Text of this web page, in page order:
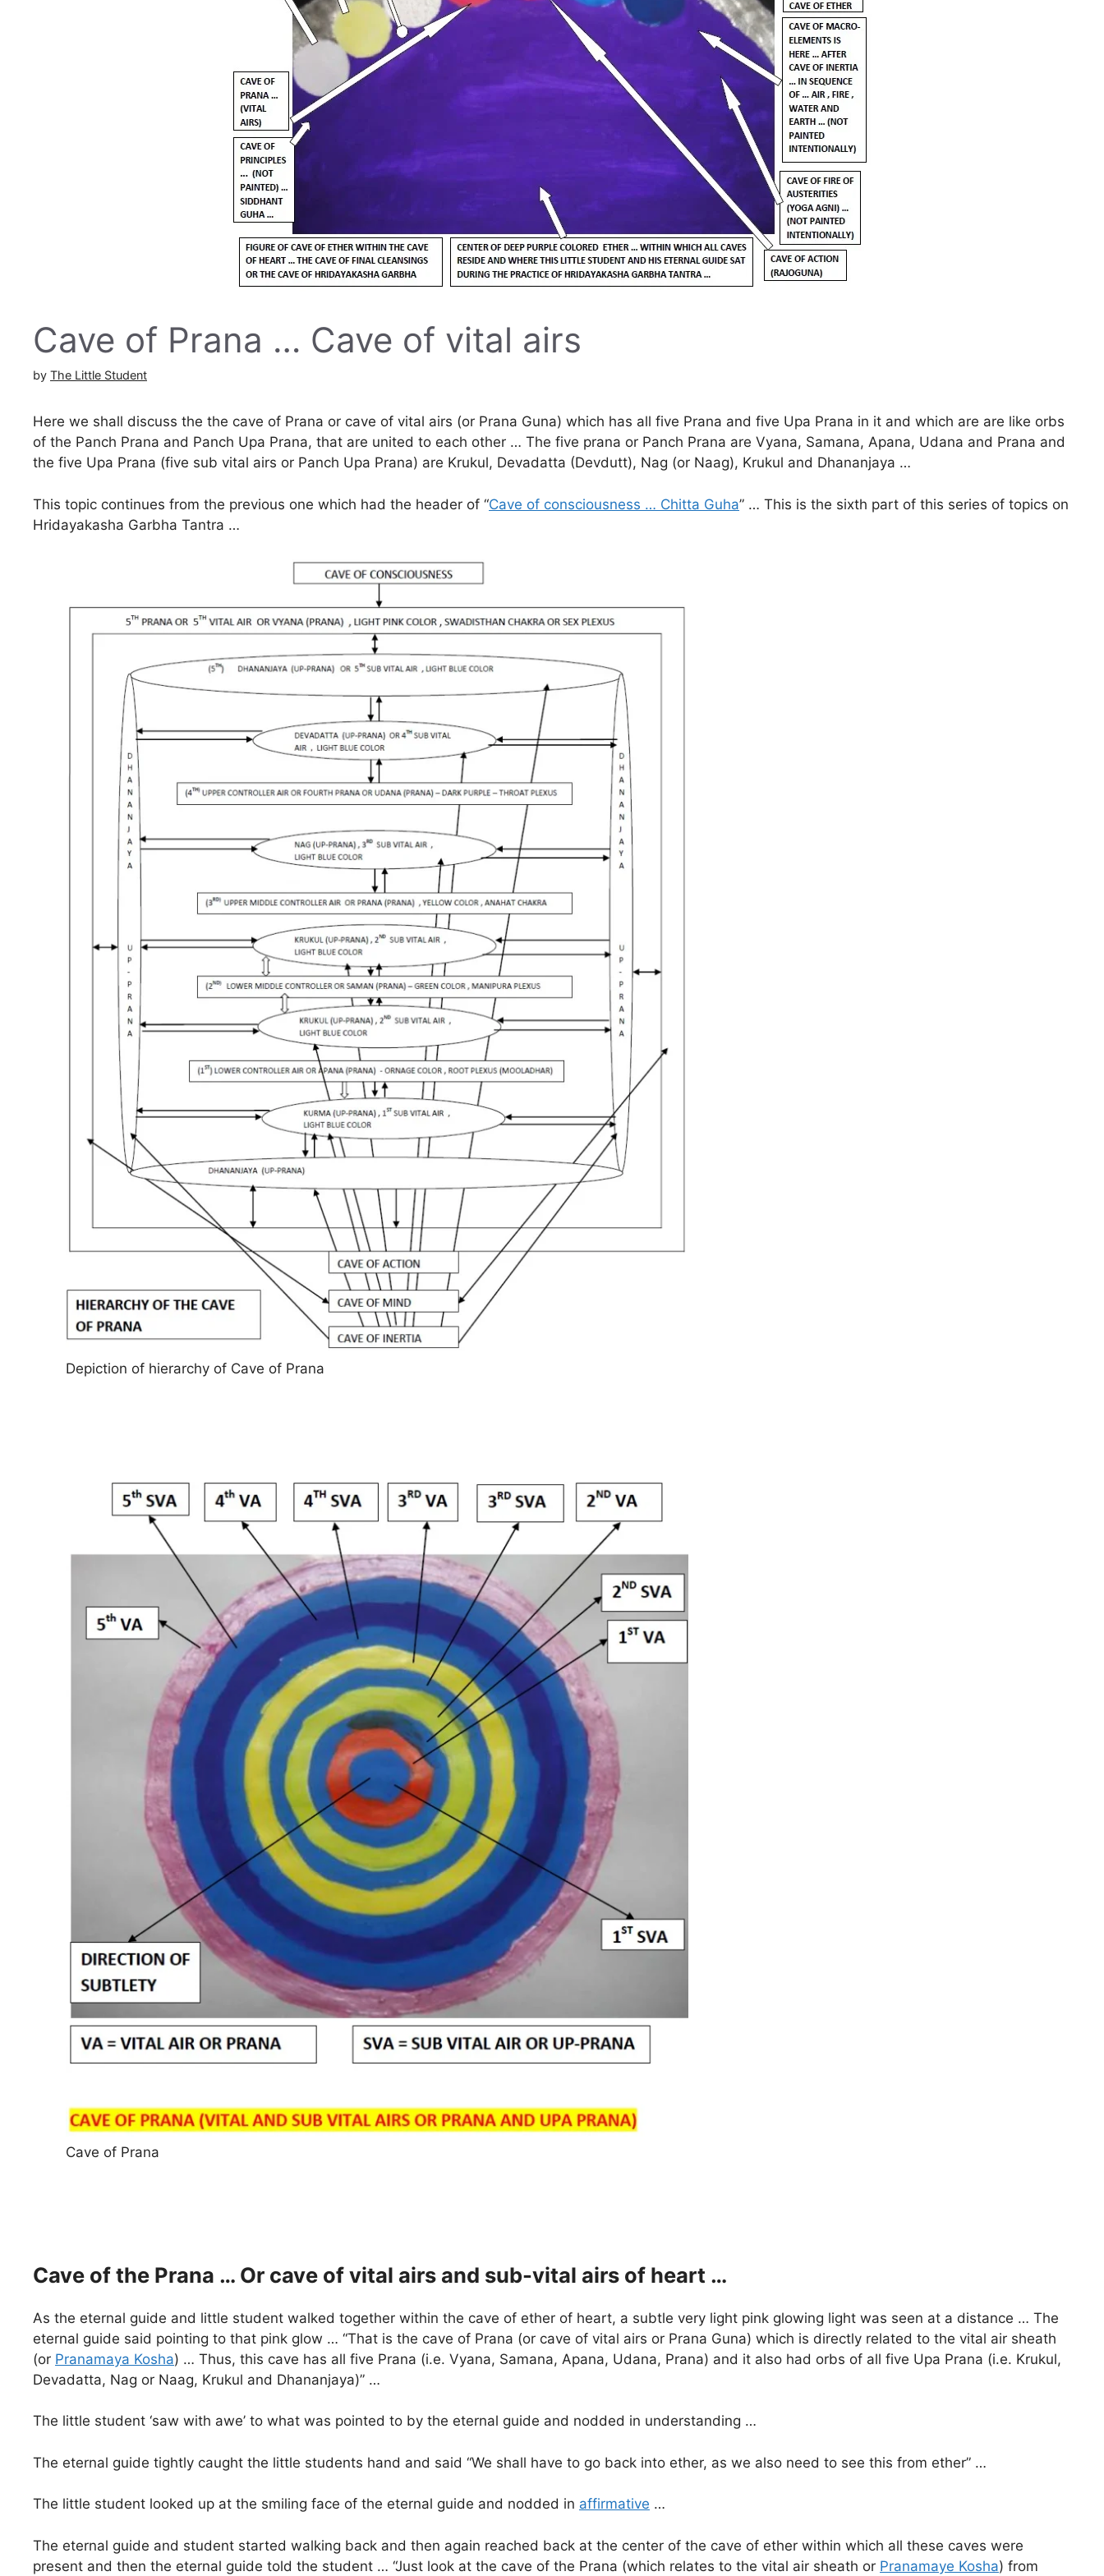
Cave of Prana … Cave of vital airs
by The Little Student
Here we shall discuss the the cave of Prana or cave of vital airs (or Prana Guna) which has all five Prana and five Upa Prana in it and which are are like orbs
of the Panch Prana and Panch Upa Prana, that are united to each other … The five prana or Panch Prana are Vyana, Samana, Apana, Udana and Prana and
the five Upa Prana (five sub vital airs or Panch Upa Prana) are Krukul, Devadatta (Devdutt), Nag (or Naag), Krukul and Dhananjaya …
This topic continues from the previous one which had the header of “Cave of consciousness … Chitta Guha” … This is the sixth part of this series of topics on
Hridayakasha Garbha Tantra …
Depiction of hierarchy of Cave of Prana
Cave of Prana
Cave of the Prana … Or cave of vital airs and sub-vital airs of heart …
As the eternal guide and little student walked together within the cave of ether of heart, a subtle very light pink glowing light was seen at a distance … The
eternal guide said pointing to that pink glow … “That is the cave of Prana (or cave of vital airs or Prana Guna) which is directly related to the vital air sheath
(or Pranamaya Kosha) … Thus, this cave has all five Prana (i.e. Vyana, Samana, Apana, Udana, Prana) and it also had orbs of all five Upa Prana (i.e. Krukul,
Devadatta, Nag or Naag, Krukul and Dhananjaya)” …
The little student ‘saw with awe’ to what was pointed to by the eternal guide and nodded in understanding …
The eternal guide tightly caught the little students hand and said “We shall have to go back into ether, as we also need to see this from ether” …
The little student looked up at the smiling face of the eternal guide and nodded in affirmative …
The eternal guide and student started walking back and then again reached back at the center of the cave of ether within which all these caves were
present and then the eternal guide told the student … “Just look at the cave of the Prana (which relates to the vital air sheath or Pranamaye Kosha) from